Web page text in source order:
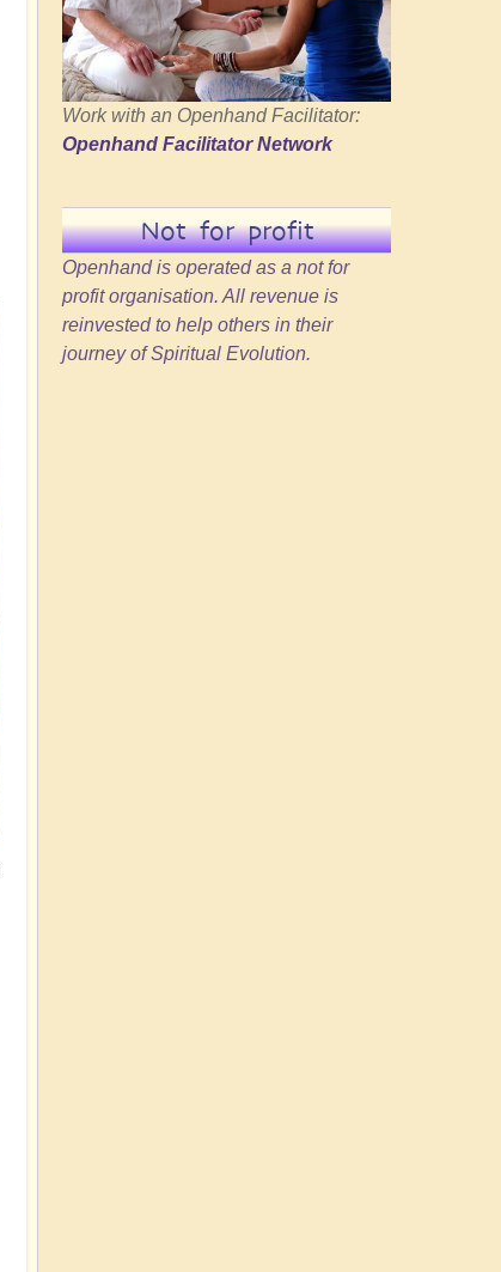
Work with an Openhand Facilitator:
Openhand Facilitator Network
Not for profit
Openhand is operated as a not for
profit organisation. All revenue is
reinvested to help others in their
journey of Spiritual Evolution.